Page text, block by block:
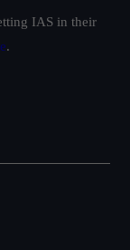
IAS in their
.